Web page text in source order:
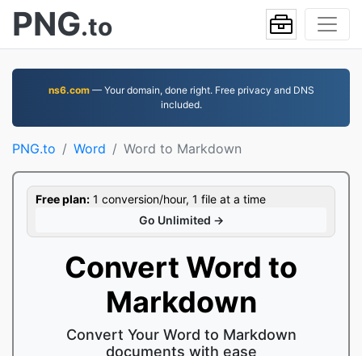
PNG.to
ns6.com— Your domain, done right. Free privacy and DNS
included.
PNG.to Word Word to Markdown
Free plan: 1 conversion/hour, 1 file at a time
Go Unlimited →
Convert Word to
Markdown
Convert Your Word to Markdown
documents with ease